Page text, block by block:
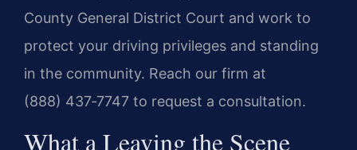
County General District Court and work to
protect your driving privileges and standing
in the community. Reach our firm at
(888) 437‑7747 to request a consultation.
What a Leaving the Scene